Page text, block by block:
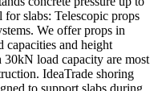
for slabs: Telescopic props
We offer props in
capacities and height
30kN load capacity are most
IdeaTrade shoring